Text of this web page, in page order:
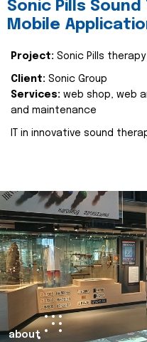
Sonic Pills Sound
Mobile
Project: Sonic Pills therapy
Client: Sonic Group
Services: web shop, web
and maintenance
IT in innovative sound
about